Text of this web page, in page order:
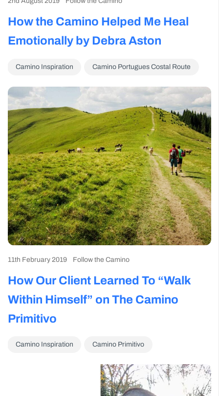
How the Camino Helped Me Heal
Emotionally by Debra Aston
Camino Inspiration Camino Portugues Costal Route
11th February 2019 Follow the Camino
How Our Client Learned To “Walk
Within Himself” on The Camino
Primitivo
Camino Inspiration Camino Primitivo